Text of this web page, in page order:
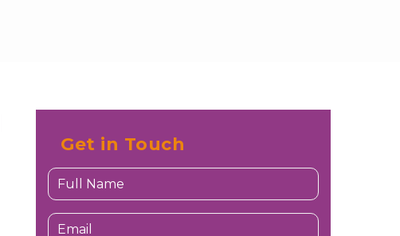
Get in Touch